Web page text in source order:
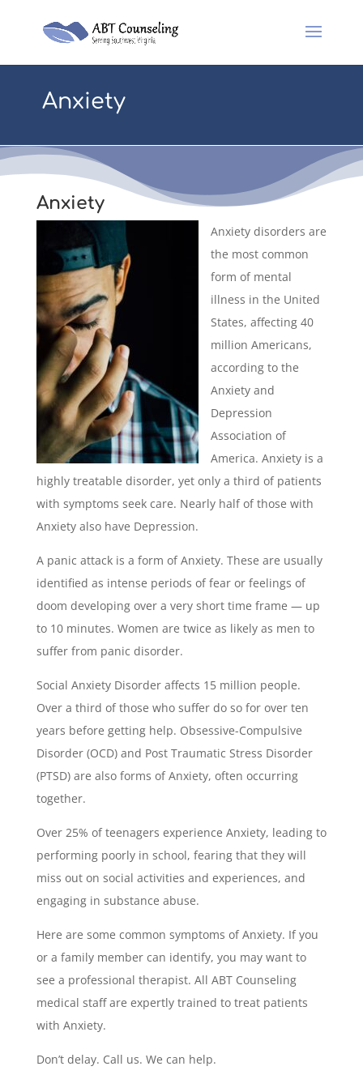
Anxiety
Anxiety
Anxiety disorders are
the most common
form of mental
illness in the United
States, affecting 40
million Americans,
according to the
Anxiety and
Depression
Association of
America. Anxiety is a
highly treatable disorder, yet only a third of patients
with symptoms seek care. Nearly half of those with
Anxiety also have Depression.
A panic attack is a form of Anxiety. These are usually
identified as intense periods of fear or feelings of
doom developing over a very short time frame — up
to 10 minutes. Women are twice as likely as men to
suffer from panic disorder.
Social Anxiety Disorder affects 15 million people.
Over a third of those who suffer do so for over ten
years before getting help. Obsessive-Compulsive
Disorder (OCD) and Post Traumatic Stress Disorder
(PTSD) are also forms of Anxiety, often occurring
together.
Over 25% of teenagers experience Anxiety, leading to
performing poorly in school, fearing that they will
miss out on social activities and experiences, and
engaging in substance abuse.
Here are some common symptoms of Anxiety. If you
or a family member can identify, you may want to
see a professional therapist. All ABT Counseling
medical staff are expertly trained to treat patients
with Anxiety.
Don’t delay. Call us. We can help.